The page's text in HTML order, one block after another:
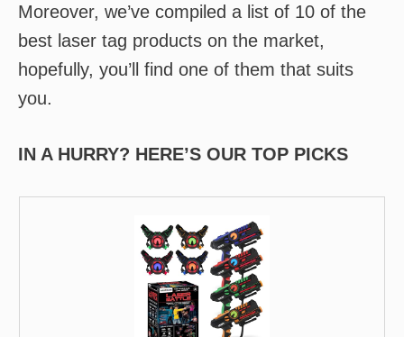
Moreover, we’ve compiled a list of 10 of the
best laser tag products on the market,
hopefully, you’ll find one of them that suits
you.
IN A HURRY? HERE’S OUR TOP PICKS